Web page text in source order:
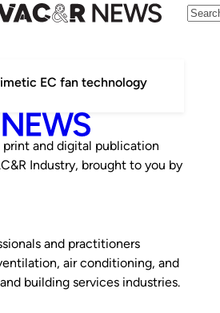
EC fan technology
print and digital publication
Industry, brought to you by
and practitioners
air conditioning, and
building services industries.